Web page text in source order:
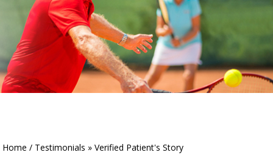
Home / Testimonials » Verified Patient's Story